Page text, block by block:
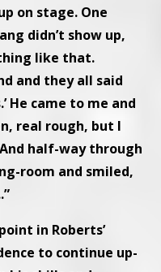
on stage. One
didn’t show up,
like that.
and they all said
He came to me and
real rough, but I
half-way through
room and smiled,
in Roberts’
to continue up-